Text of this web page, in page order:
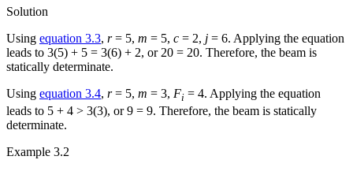
Solution
Using equation 3.3, r= 5, m = 5, c = 2, j = 6. Applying the equation
leads to 3(5) + 5 = 3(6) + 2, or 20 = 20. Therefore, the beam is
statically determinate.
Using equation 3.4, r= 5, m = 3, Fi = 4. Applying the equation
leads to 5 + 4 > 3(3), or 9 = 9. Therefore, the beam is statically
determinate.
Example 3.2